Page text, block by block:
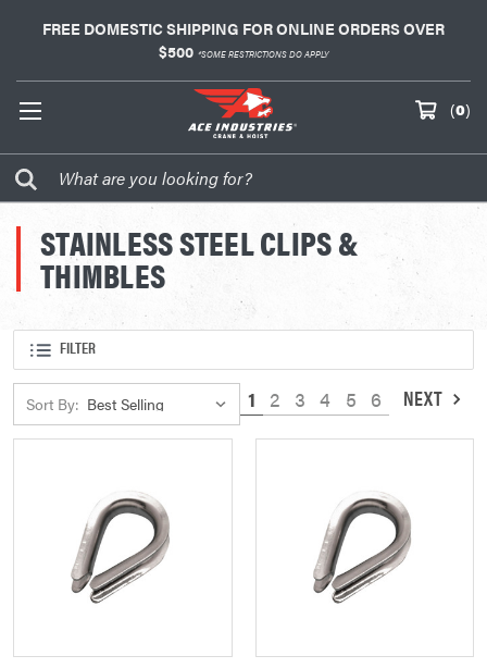
FREE DOMESTIC SHIPPING FOR ONLINE ORDERS OVER
$500 *SOME RESTRICTIONS DO APPLY
(0)
STAINLESS STEEL CLIPS &
THIMBLES
FILTER
Sort By: 1 2 3 4 5 6 NEXT